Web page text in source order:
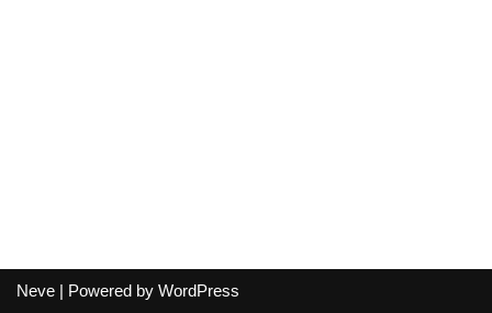
Neve | Powered by WordPress